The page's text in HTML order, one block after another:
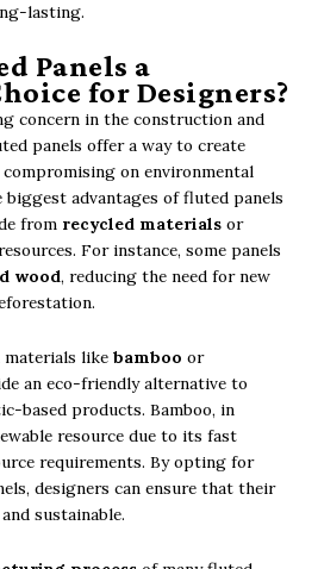
lasting.
Panels a
for Designers?
concern in the construction and
panels offer a way to create
on environmental
advantages of fluted panels
from recycled materials or
For instance, some panels
wood, reducing the need for new
materials like bamboo or
an eco-friendly alternative to
based products. Bamboo, in
resource due to its fast
requirements. By opting for
designers can ensure that their
sustainable.